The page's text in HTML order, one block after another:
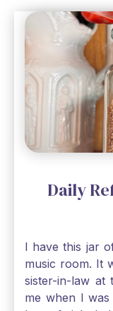
Daily
I have this jar
music room. It
sister-in-law
me when I